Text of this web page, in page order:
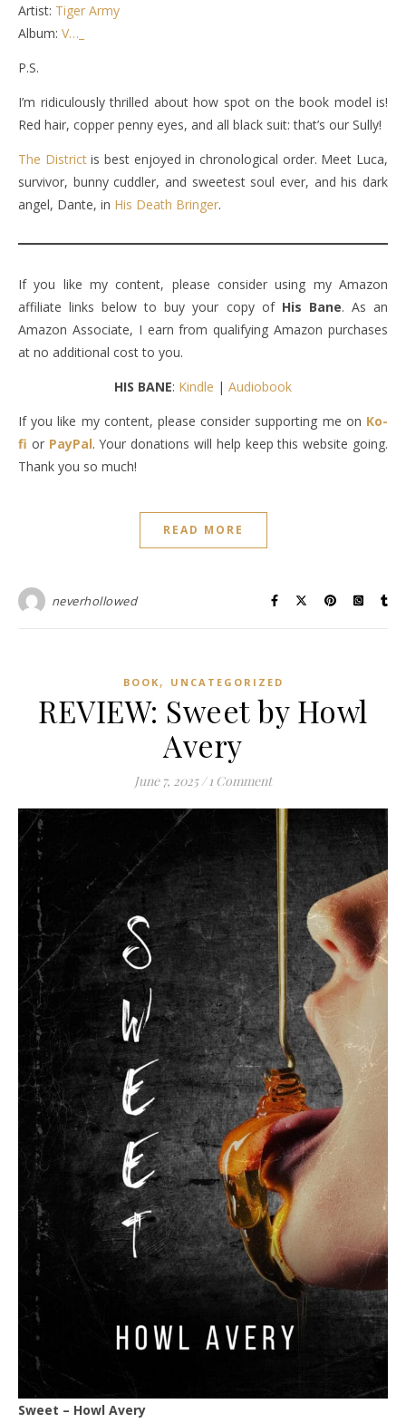
Artist: Tiger Army
Album: V…_
P.S.
I’m ridiculously thrilled about how spot on the book model is!
Red hair, copper penny eyes, and all black suit: that’s our Sully!
The Districtis best enjoyed in chronological order. Meet Luca,
survivor, bunny cuddler, and sweetest soul ever, and his dark
angel, Dante, in His Death Bringer.
If you like my content, please consider using my Amazon
affiliate links below to buy your copy ofHis Bane. As an
Amazon Associate, I earn from qualifying Amazon purchases
at no additional cost to you.
HIS BANE: Kindle | Audiobook
If you like my content, please consider supporting me on Ko-
fi or PayPal. Your donations will help keep this website going.
Thank you so much!
READ MORE
neverhollowed
BOOK , UNCATEGORIZED
REVIEW: Sweet by Howl
Avery
June 7, 2025 / 1 Comment
Sweet – Howl Avery